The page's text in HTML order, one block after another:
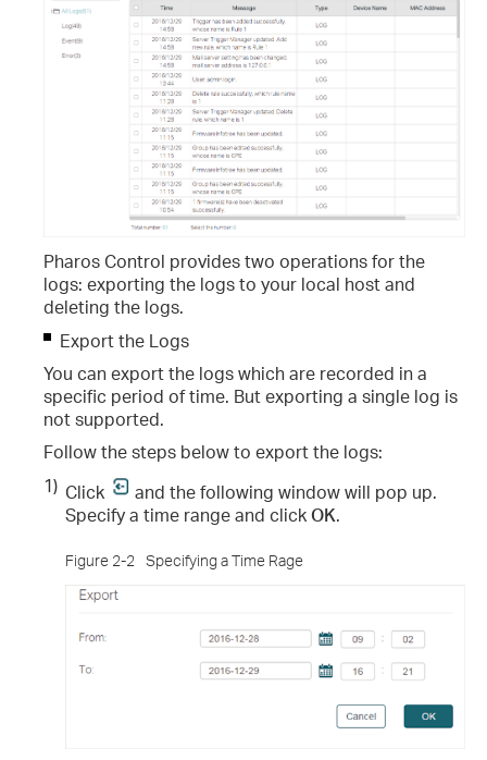
Pharos Control provides two operations for the
logs: exporting the logs to your local host and
deleting the logs.
Export the Logs
You can export the logs which are recorded in a
specific period of time. But exporting a single log is
not supported.
Follow the steps below to export the logs:
1) Click
and the following window will pop up.
Specify a time range and clickOK.
Figure 2-2 Specifying a Time Rage